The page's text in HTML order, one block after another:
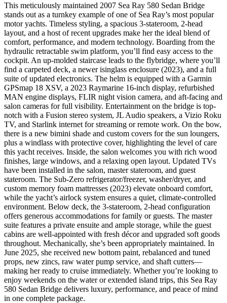
This meticulously maintained 2007 Sea Ray 580 Sedan Bridge
stands out as a turnkey example of one of Sea Ray’s most popular
motor yachts. Timeless styling, a spacious 3-stateroom, 2-head
layout, and a host of recent upgrades make her the ideal blend of
comfort, performance, and modern technology. Boarding from the
hydraulic retractable swim platform, you’ll find easy access to the
cockpit. An up-molded staircase leads to the flybridge, where you’ll
find a carpeted deck, a newer isinglass enclosure (2023), and a full
suite of updated electronics. The helm is equipped with a Garmin
GPSmap 18 XSV, a 2023 Raymarine 16-inch display, refurbished
MAN engine displays, FLIR night vision camera, and aft-facing and
salon cameras for full visibility. Entertainment on the bridge is top-
notch with a Fusion stereo system, JL Audio speakers, a Vizio Roku
TV, and Starlink internet for streaming or remote work. On the bow,
there is a new bimini shade and custom covers for the sun loungers,
plus a windlass with protective cover, highlighting the level of care
this yacht receives. Inside, the salon welcomes you with rich wood
finishes, large windows, and a relaxing open layout. Updated TVs
have been installed in the salon, master stateroom, and guest
stateroom. The Sub-Zero refrigerator/freezer, washer/dryer, and
custom memory foam mattresses (2023) elevate onboard comfort,
while the yacht’s airlock system ensures a quiet, climate-controlled
environment. Below deck, the 3-stateroom, 2-head configuration
offers generous accommodations for family or guests. The master
suite features a private ensuite and ample storage, while the guest
cabins are well-appointed with fresh décor and upgraded soft goods
throughout. Mechanically, she’s been appropriately maintained. In
June 2025, she received new bottom paint, rebalanced and tuned
props, new zincs, raw water pump service, and shaft cutters—
making her ready to cruise immediately. Whether you’re looking to
enjoy weekends on the water or extended island trips, this Sea Ray
580 Sedan Bridge delivers luxury, performance, and peace of mind
in one complete package.